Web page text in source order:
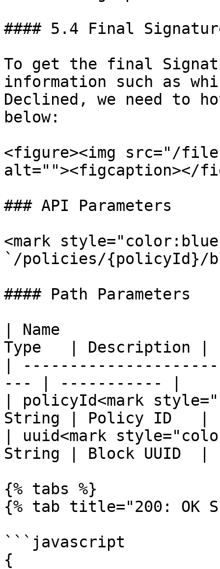
#### 5.4 Final
To get the final
information such as
Declined, we need to
below:
<figure><img src="/files/
alt=""><figcaption></
### API Parameters
<mark
`/policies/{policyId}/
#### Path Parameters
| Name
Type   | Description |
|
--- | ----------- |
| policyId<mark
String | Policy ID   |
| uuid<mark
String | Block UUID  |
{% tabs %}
{% tab title="200: OK
```javascript
{